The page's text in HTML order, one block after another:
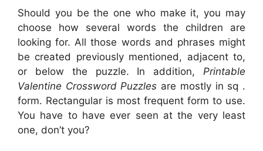
Should you be the one who make it, you may
choose how several words the children are
looking for. All those words and phrases might
be created previously mentioned, adjacent to,
or below the puzzle. In addition, Printable
Valentine Crossword Puzzles are mostly in sq .
form. Rectangular is most frequent form to use.
You have to have ever seen at the very least
one, don’t you?